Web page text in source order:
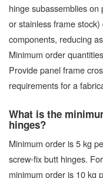
hinge subassemblies
or stainless frame
components, reducing
Minimum order
Provide panel frame
requirements for a
What is the
hinges?
Minimum order is 5 kg
screw-fix butt hinges.
minimum order is 10 kg